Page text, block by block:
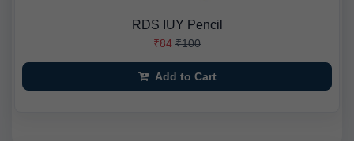
RDS IUY Pencil
₹84 ₹100
Add to Cart